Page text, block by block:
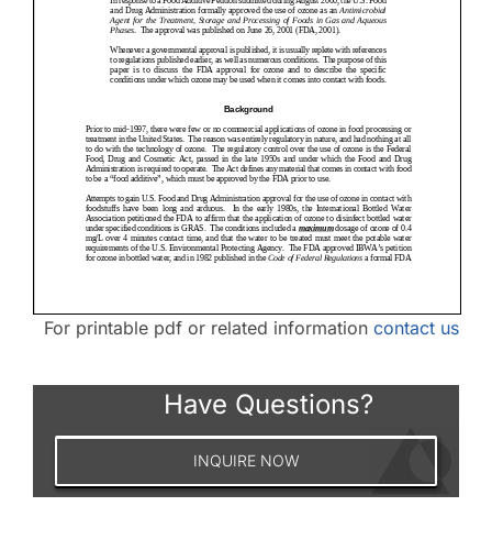
For printable pdf or related informationcontact us
Have Questions?
INQUIRE NOW